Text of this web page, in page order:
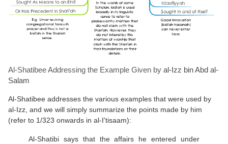
Al-Shatibee Addressing the Example Given by al-Izz bin Abd al-
Salam
Al-Shatibee addresses the various examples that were used by
al-Izz, and we will simply summarize the points made by him
(refer to 1/323 onwards in al-I'tisaam):
Al-Shatibi says that the affairs he entered under